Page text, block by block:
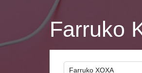
Farruko
Farruko XOXA